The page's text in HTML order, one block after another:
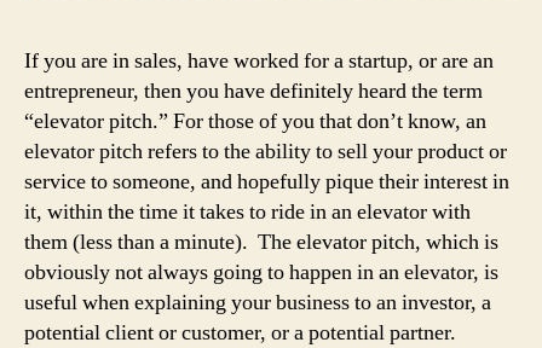
If you are in sales, have worked for a startup, or are an
entrepreneur, then you have definitely heard the term
“elevator pitch.” For those of you that don’t know, an
elevator pitch refers to the ability to sell your product or
service to someone, and hopefully pique their interest in
it, within the time it takes to ride in an elevator with
them (less than a minute). The elevator pitch, which is
obviously not always going to happen in an elevator, is
useful when explaining your business to an investor, a
potential client or customer, or a potential partner.